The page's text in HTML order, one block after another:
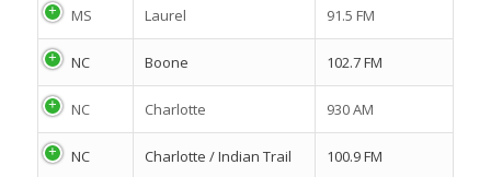
MS Laurel 91.5 FM
NC Boone 102.7 FM
NC Charlotte 930 AM
NC Charlotte / Indian Trail 100.9 FM